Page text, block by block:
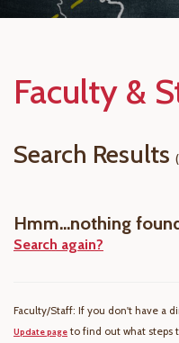
Faculty &
Search Results
Hmm...nothing
Search again?
Faculty/Staff: If you don't have a
Update page to find out what steps